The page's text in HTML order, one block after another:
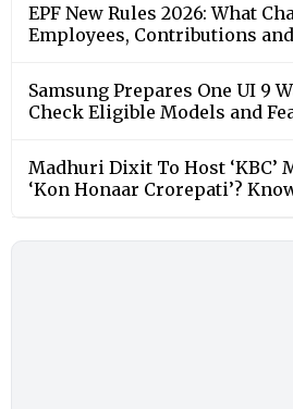
EPF New Rules 2026: What
Employees, Contributions
Samsung Prepares One UI 9
Check Eligible Models and
Madhuri Dixit To Host ‘KBC’
‘Kon Honaar Crorepati’?